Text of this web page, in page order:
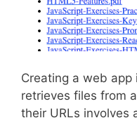
Creating a web app
retrieves files from
their URLs involves